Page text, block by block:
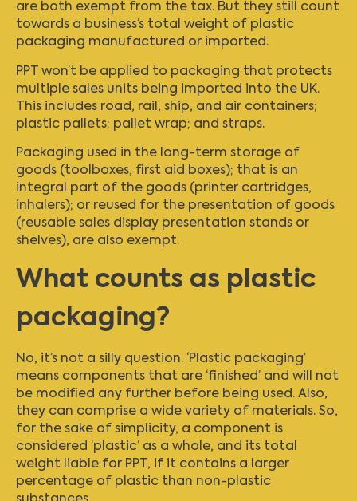
are both exempt from the tax. But they still count
towards a business’s total weight of plastic
packaging manufactured or imported.
PPT won’t be applied to packaging that protects
multiple sales units being imported into the UK.
This includes road, rail, ship, and air containers;
plastic pallets; pallet wrap; and straps.
Packaging used in the long-term storage of
goods (toolboxes, first aid boxes); that is an
integral part of the goods (printer cartridges,
inhalers); or reused for the presentation of goods
(reusable sales display presentation stands or
shelves), are also exempt.
What counts as plastic
packaging?
No, it’s not a silly question. ‘Plastic packaging’
means components that are ‘finished’ and will not
be modified any further before being used. Also,
they can comprise a wide variety of materials. So,
for the sake of simplicity, a component is
considered ‘plastic’ as a whole, and its total
weight liable for PPT, if it contains a larger
percentage of plastic than non-plastic